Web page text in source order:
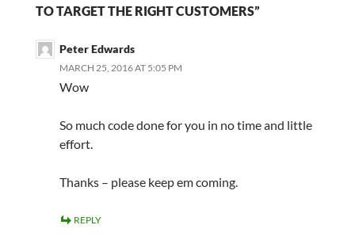
TO TARGET THE RIGHT CUSTOMERS”
Peter Edwards
MARCH 25, 2016 AT 5:05 PM
Wow
So much code done for you in no time and little
effort.
Thanks – please keep em coming.
REPLY